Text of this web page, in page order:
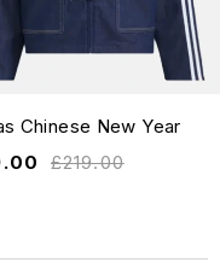
Chinese New Year
£219.00